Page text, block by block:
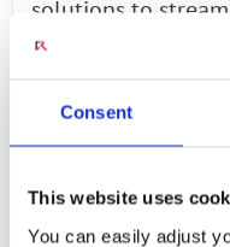
Consent
This website uses
You can easily adjust
solutions to
fantastic
teams and
fantastic
director, product
"We've validated